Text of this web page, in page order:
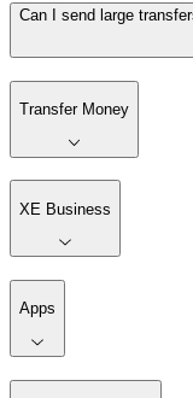
Can I send large
Transfer Money
XE Business
Apps